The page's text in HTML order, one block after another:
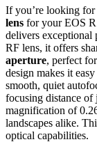
If you’re looking for
lens for your EOS
delivers exceptional
RF lens, it offers
aperture, perfect
design makes it
smooth, quiet
focusing distance of
magnification of
landscapes alike.
optical capabilities.